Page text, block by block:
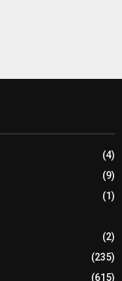
(4)
(9)
(1)
(2)
(235)
(615)